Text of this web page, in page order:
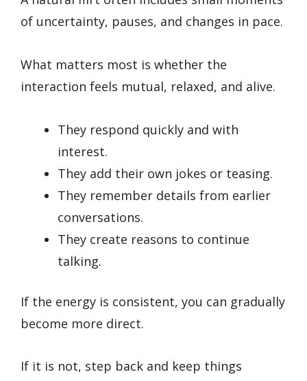
of uncertainty, pauses, and changes in pace.
What matters most is whether the
interaction feels mutual, relaxed, and alive.
They respond quickly and with
interest.
They add their own jokes or teasing.
They remember details from earlier
conversations.
They create reasons to continue
talking.
If the energy is consistent, you can gradually
become more direct.
If it is not, step back and keep things